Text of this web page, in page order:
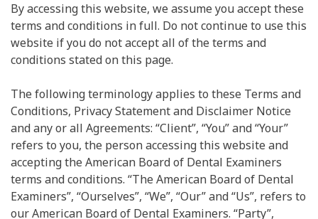
By accessing this website, we assume you accept these
terms and conditions in full. Do not continue to use this
website if you do not accept all of the terms and
conditions stated on this page.
The following terminology applies to these Terms and
Conditions, Privacy Statement and Disclaimer Notice
and any or all Agreements: “Client”, “You” and “Your”
refers to you, the person accessing this website and
accepting the American Board of Dental Examiners
terms and conditions. “The American Board of Dental
Examiners”, “Ourselves”, “We”, “Our” and “Us”, refers to
our American Board of Dental Examiners. “Party”,